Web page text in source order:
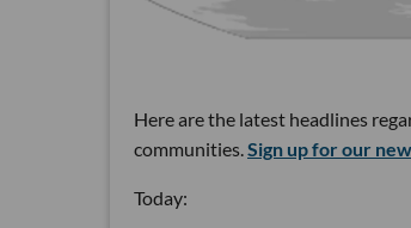
Here are the latest headlines
communities.Sign up for our
Today: